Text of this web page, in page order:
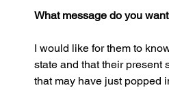
What message do you
I would like for them to
state and that their present
that may have just popped